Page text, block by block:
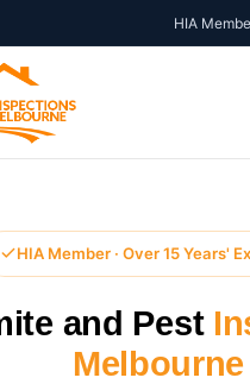
HIA
HIA Member · Over 15 Years'
and Pest
Melbourne